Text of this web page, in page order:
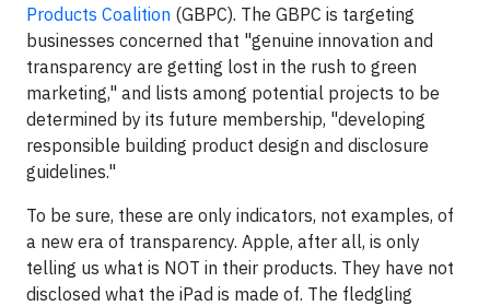
Products Coalition (GBPC). The GBPC is targeting
businesses concerned that "genuine innovation and
transparency are getting lost in the rush to green
marketing," and lists among potential projects to be
determined by its future membership, "developing
responsible building product design and disclosure
guidelines."
To be sure, these are only indicators, not examples, of
a new era of transparency. Apple, after all, is only
telling us what is NOT in their products. They have not
disclosed what the iPad is made of. The fledgling